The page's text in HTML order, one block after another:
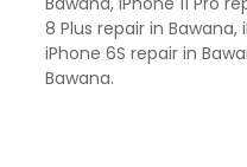
8 Plus repair in
iPhone 6S repair in
Bawana.